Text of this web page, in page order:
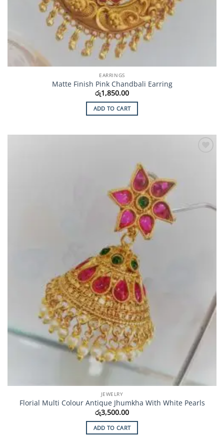
EARRINGS
Matte Finish Pink Chandbali Earring
රු1,850.00
ADD TO CART
JEWELRY
Florial Multi Colour Antique Jhumkha With White Pearls
රු3,500.00
ADD TO CART